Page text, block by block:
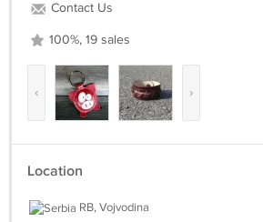
Contact Us
100%, 19 sales
‹ ›
Location
RB, Vojvodina